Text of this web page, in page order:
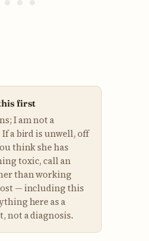
first
I am not a
a bird is unwell, off
think she has
toxic, call an
than working
— including this
here as a
not a diagnosis.